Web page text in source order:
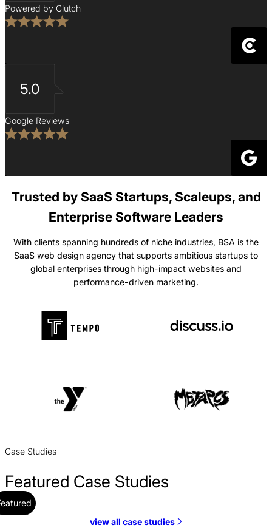
Powered by Clutch
5.0
Google Reviews
Trusted by SaaS Startups, Scaleups, and
Enterprise Software Leaders
With clients spanning hundreds of niche industries, BSA is the
SaaS web design agency that supports ambitious startups to
global enterprises through high-impact websites and
performance-driven marketing.
Case Studies
Featured Case Studies
view all case studies